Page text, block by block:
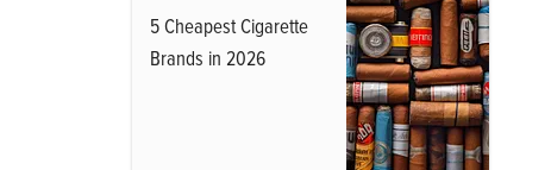
5 Cheapest Cigarette
Brands in 2026